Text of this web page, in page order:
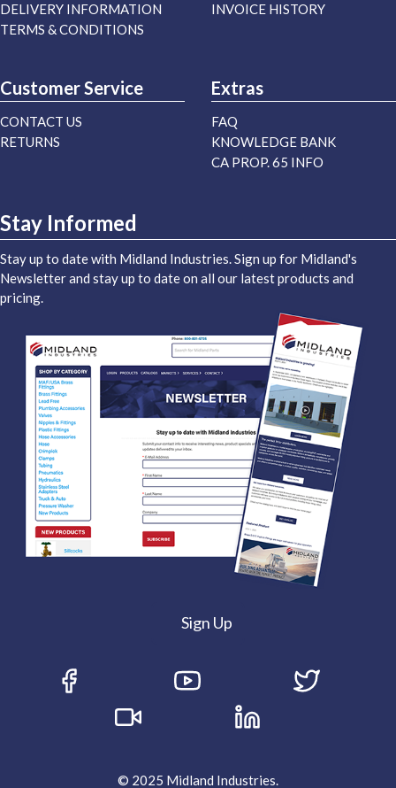
DELIVERY INFORMATION
TERMS & CONDITIONS
INVOICE HISTORY
Customer Service
CONTACT US
RETURNS
Extras
FAQ
KNOWLEDGE BANK
CA PROP. 65 INFO
Stay Informed
Stay up to date with Midland Industries. Sign up for Midland's
Newsletter and stay up to date on all our latest products and
pricing.
Sign Up
© 2025 Midland Industries.